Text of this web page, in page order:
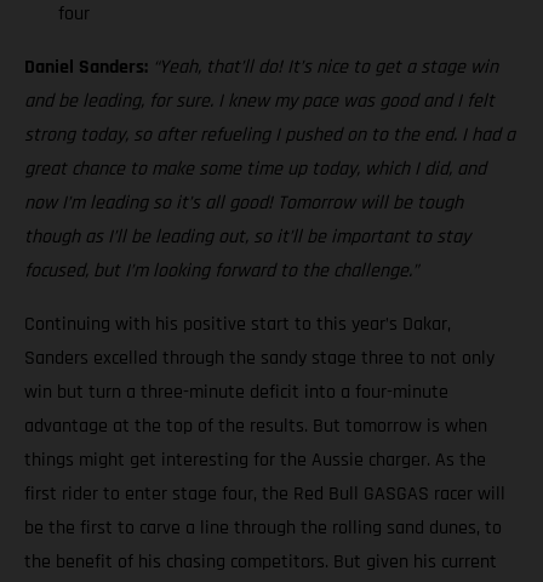
four
Daniel Sanders: “Yeah, that’ll do! It’s nice to get a stage win
and be leading, for sure. I knew my pace was good and I felt
strong today, so after refueling I pushed on to the end. I had a
great chance to make some time up today, which I did, and
now I’m leading so it’s all good! Tomorrow will be tough
though as I’ll be leading out, so it’ll be important to stay
focused, but I’m looking forward to the challenge.”
Continuing with his positive start to this year’s Dakar,
Sanders excelled through the sandy stage three to not only
win but turn a three-minute deficit into a four-minute
advantage at the top of the results. But tomorrow is when
things might get interesting for the Aussie charger. As the
first rider to enter stage four, the Red Bull GASGAS racer will
be the first to carve a line through the rolling sand dunes, to
the benefit of his chasing competitors. But given his current